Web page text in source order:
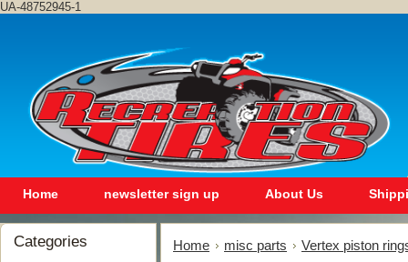
UA-48752945-1
Home newsletter sign up About Us
Categories Home misc parts Vertex piston